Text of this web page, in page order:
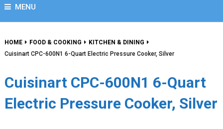
MENU
HOME FOOD & COOKING
KITCHEN & DINING
Cuisinart CPC-600N1 6-Quart Electric Pressure Cooker, Silver
Cuisinart CPC-600N1 6-Quart
Electric Pressure Cooker, Silver